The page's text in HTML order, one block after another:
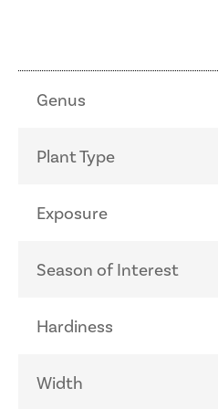
Genus
Plant Type
Exposure
Season of Interest
Hardiness
Width